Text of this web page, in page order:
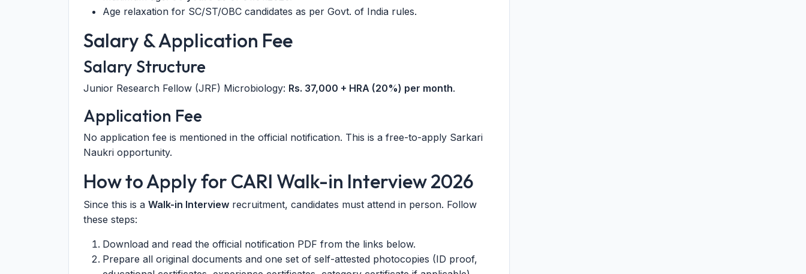
Age relaxation for SC/ST/OBC candidates as per Govt. of India rules.
Salary & Application Fee
Salary Structure
Junior Research Fellow (JRF) Microbiology: Rs. 37,000 + HRA (20%) per month.
Application Fee
No application fee is mentioned in the official notification. This is a free-to-apply Sarkari
Naukri opportunity.
How to Apply for CARI Walk-in Interview 2026
Since this is a Walk-in Interview recruitment, candidates must attend in person. Follow
these steps:
Download and read the official notification PDF from the links below.
Prepare all original documents and one set of self-attested photocopies (ID proof,